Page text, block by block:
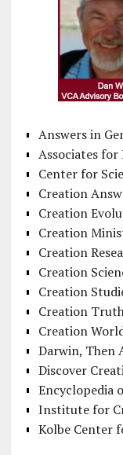
Answers in
Associates for
Center for
Creation
Creation
Creation
Creation
Creation
Creation
Creation
Creation
Darwin, Then
Discover
Encyclopedia
Institute for
Kolbe Center